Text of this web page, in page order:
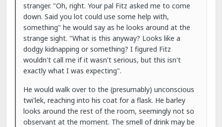
stranger. "Oh, right. Your pal Fitz asked me to come
down. Said you lot could use some help with,
something" he would say as he looks around at the
strange sight. "What is this anyway? Looks like a
dodgy kidnapping or something? I figured Fitz
wouldn't call me if it wasn't serious, but this isn't
exactly what I was expecting".
He would walk over to the (presumably) unconscious
twi'lek, reaching into his coat for a flask. He barley
looks around the rest of the room, seemingly not so
observant at the moment. The smell of drink may be